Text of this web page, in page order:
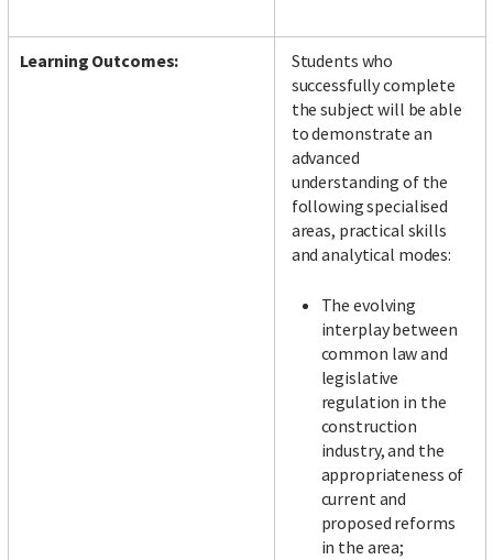
Learning Outcomes:
Students who
successfully complete
the subject will be able
to demonstrate an
advanced
understanding of the
following specialised
areas, practical skills
and analytical modes:
The evolving
interplay between
common law and
legislative
regulation in the
construction
industry, and the
appropriateness of
current and
proposed reforms
in the area;